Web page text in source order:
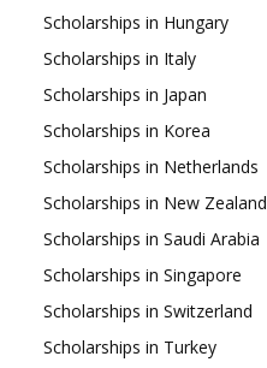
Scholarships in Hungary
Scholarships in Italy
Scholarships in Japan
Scholarships in Korea
Scholarships in Netherlands
Scholarships in New Zealand
Scholarships in Saudi Arabia
Scholarships in Singapore
Scholarships in Switzerland
Scholarships in Turkey